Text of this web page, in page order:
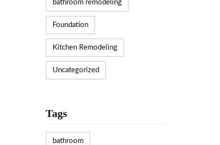
bathroom remodeling
Foundation
Kitchen Remodeling
Uncategorized
Tags
bathroom